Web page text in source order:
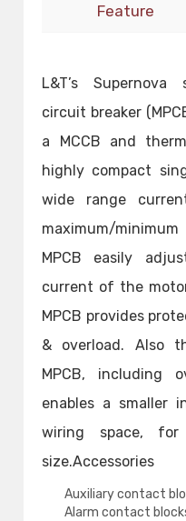
Feature
L&T’s
circuit breaker
a MCCB and
highly compact
wide range
maximum/
MPCB easily
current of the
MPCB provides
& overload. Also
MPCB, including
enables a smaller
wiring space,
size.Accessories
Auxiliary contact
Alarm contact